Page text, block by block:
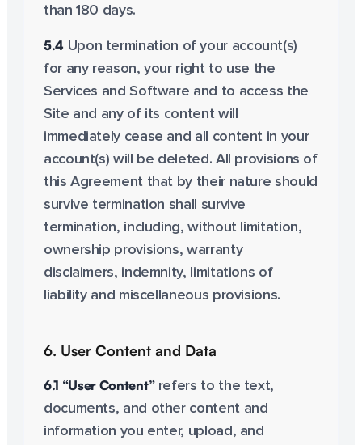
than 180 days.
5.4 Upon termination of your account(s)
for any reason, your right to use the
Services and Software and to access the
Site and any of its content will
immediately cease and all content in your
account(s) will be deleted. All provisions of
this Agreement that by their nature should
survive termination shall survive
termination, including, without limitation,
ownership provisions, warranty
disclaimers, indemnity, limitations of
liability and miscellaneous provisions.
6. User Content and Data
6.1 “User Content”refers to the text,
documents, and other content and
information you enter, upload, and